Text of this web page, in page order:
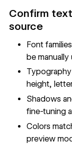
Confirm
source
Font
be
height,
Shadows
fine-tuning
Colors
preview